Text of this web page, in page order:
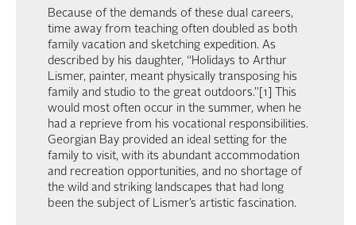
Because of the demands of these dual careers,
time away from teaching often doubled as both
family vacation and sketching expedition. As
described by his daughter, “Holidays to Arthur
Lismer, painter, meant physically transposing his
family and studio to the great outdoors.”[1] This
would most often occur in the summer, when he
had a reprieve from his vocational responsibilities.
Georgian Bay provided an ideal setting for the
family to visit, with its abundant accommodation
and recreation opportunities, and no shortage of
the wild and striking landscapes that had long
been the subject of Lismer’s artistic fascination.